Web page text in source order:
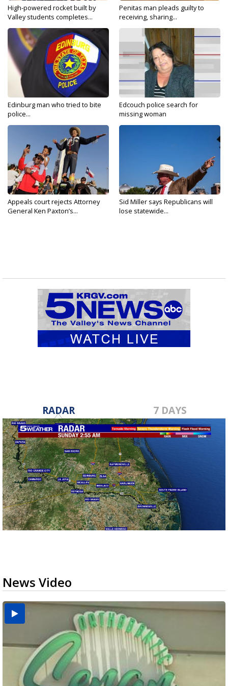
High-powered rocket built by
Valley students completes...
Penitas man pleads guilty to
receiving, sharing...
Edinburg man who tried to bite
police...
Edcouch police search for
missing woman
Appeals court rejects Attorney
General Ken Paxton’s...
Sid Miller says Republicans will
lose statewide...
RADAR 7 DAYS
News Video